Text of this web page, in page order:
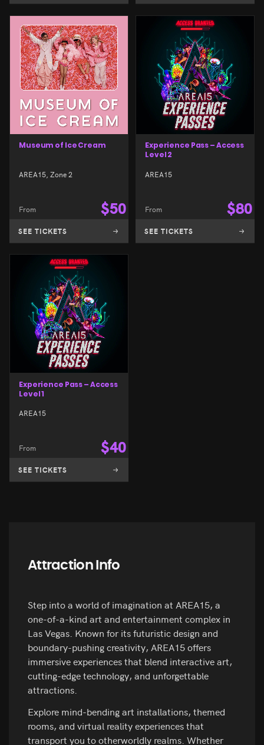
Museum of Ice Cream
AREA15, Zone 2
From $50
SEE TICKETS
Experience Pass – Access
Level 2
AREA15
From $80
SEE TICKETS
Experience Pass – Access
Level 1
AREA15
From $40
SEE TICKETS
Attraction Info
Step into a world of imagination at AREA15, a
one-of-a-kind art and entertainment complex in
Las Vegas. Known for its futuristic design and
boundary-pushing creativity, AREA15 offers
immersive experiences that blend interactive art,
cutting-edge technology, and unforgettable
attractions.
Explore mind-bending art installations, themed
rooms, and virtual reality experiences that
transport you to otherworldly realms. Whether